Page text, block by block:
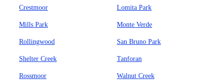
Crestmoor Lomita Park
Mills Park Monte Verde
Rollingwood San Bruno Park
Shelter Creek Tanforan
Rossmoor Walnut Creek